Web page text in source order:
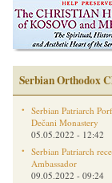
Serbian Orthodox
Serbian Patriarch
Dečani Monastery
05.05.2022 - 12:42
Serbian Patriarch
Ambassador
09.05.2022 - 09:24